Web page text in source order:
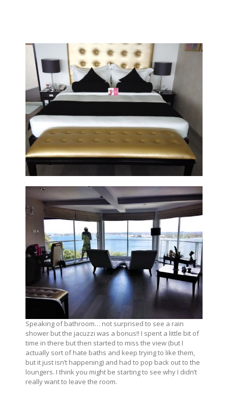
Speaking of bathroom… not surprised to see a rain
shower but the jacuzzi was a bonus!! I spent a little bit of
time in there but then started to miss the view (but I
actually sort of hate baths and keep trying to like them,
but it just isn’t happening) and had to pop back out to the
loungers. I think you might be starting to see why I didn’t
really want to leave the room.